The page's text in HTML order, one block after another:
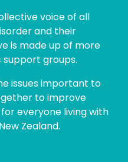
voice of all
and their
is made up of more
groups.
issues important to
to improve
everyone living with
Zealand.